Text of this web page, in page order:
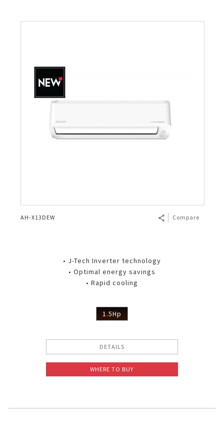
AH-X13DEW Compare
• J-Tech Inverter technology
• Optimal energy savings
• Rapid cooling
1.5Hp
DETAILS
WHERE TO BUY